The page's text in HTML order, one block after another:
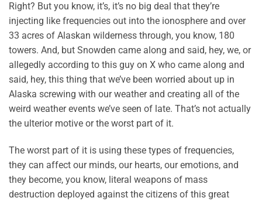
Right? But you know, it’s, it’s no big deal that they’re
injecting like frequencies out into the ionosphere and over
33 acres of Alaskan wilderness through, you know, 180
towers. And, but Snowden came along and said, hey, we, or
allegedly according to this guy on X who came along and
said, hey, this thing that we’ve been worried about up in
Alaska screwing with our weather and creating all of the
weird weather events we’ve seen of late. That’s not actually
the ulterior motive or the worst part of it.
The worst part of it is using these types of frequencies,
they can affect our minds, our hearts, our emotions, and
they become, you know, literal weapons of mass
destruction deployed against the citizens of this great